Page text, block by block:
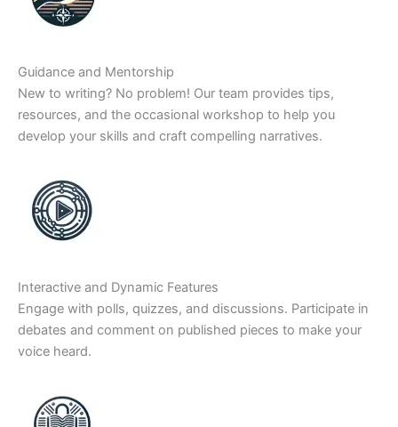
Guidance and Mentorship
New to writing? No problem! Our team provides tips,
resources, and the occasional workshop to help you
develop your skills and craft compelling narratives.
Interactive and Dynamic Features
Engage with polls, quizzes, and discussions. Participate in
debates and comment on published pieces to make your
voice heard.